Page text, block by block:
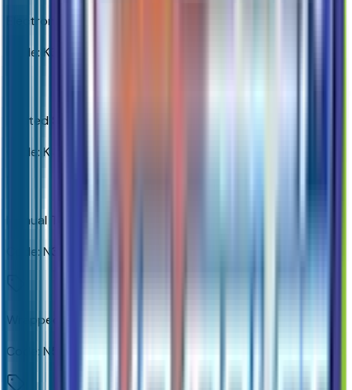
Electronic Cruise Control
Code: K34
Heated Steering Wheel
Code: KI3
Manual Tilt-Wheel/telescoping Steering Column
Code: N37
Wrapped Steering Wheel
Code: N57